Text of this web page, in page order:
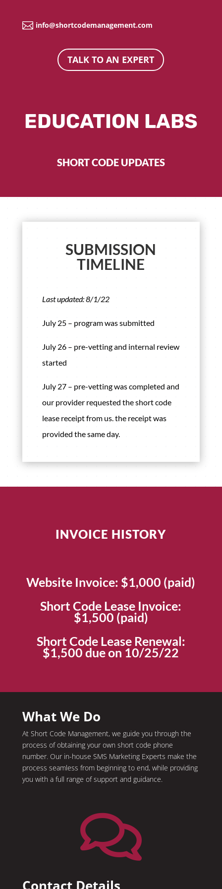
 info@shortcodemanagement.com
TALK TO AN EXPERT
EDUCATION LABS
SHORT CODE UPDATES
SUBMISSION
TIMELINE
Last updated: 8/1/22
July 25 – program was submitted
July 26 – pre-vetting and internal review
started
July 27 – pre-vetting was completed and
our provider requested the short code
lease receipt from us. the receipt was
provided the same day.
INVOICE HISTORY
Website Invoice: $1,000 (paid)
Short Code Lease Invoice:
$1,500 (paid)
Short Code Lease Renewal:
$1,500 due on 10/25/22
What We Do
At Short Code Management, we guide you through the
process of obtaining your own short code phone
number. Our in-house SMS Marketing Experts make the
process seamless from beginning to end, while providing
you with a full range of support and guidance.
